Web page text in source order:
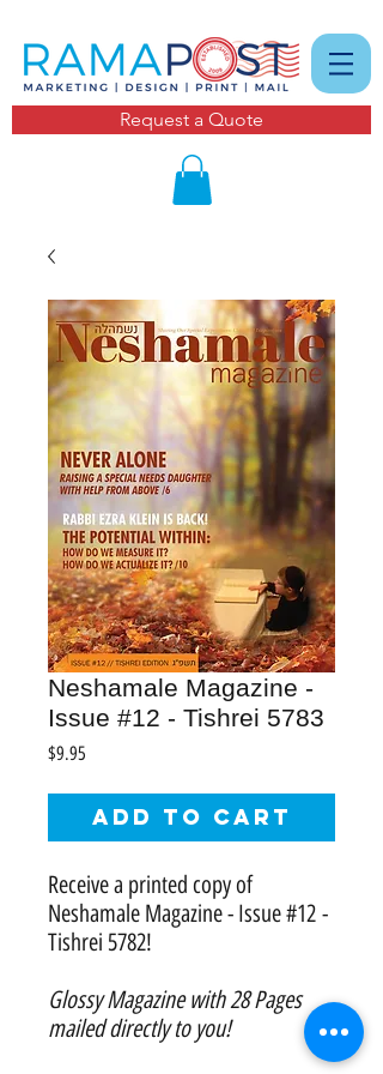
Request a Quote
Neshamale Magazine -
Issue #12 - Tishrei 5783
$9.95
Add to Cart
Receive a printed copy of
Neshamale Magazine - Issue #12 -
Tishrei 5782!
Glossy Magazine with 28 Pages
mailed directly to you!